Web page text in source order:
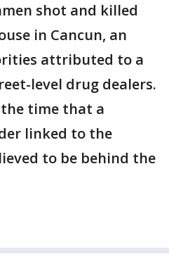
shot and killed
in Cancun, an
attributed to a
level drug dealers.
time that a
linked to the
to be behind the